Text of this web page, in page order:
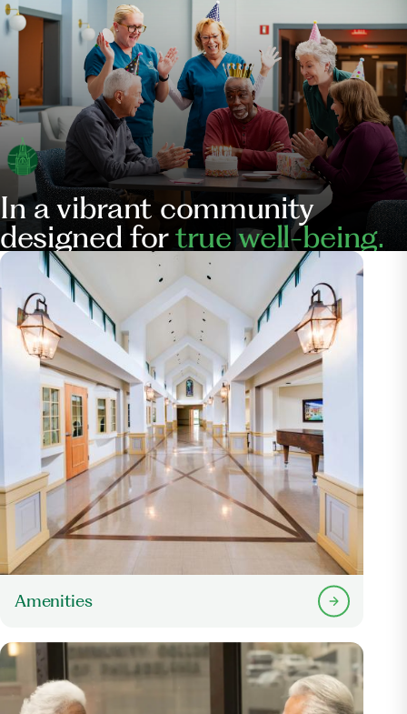
In a vibrant community
designed fortrue well-being.
Our
Services
Amenities